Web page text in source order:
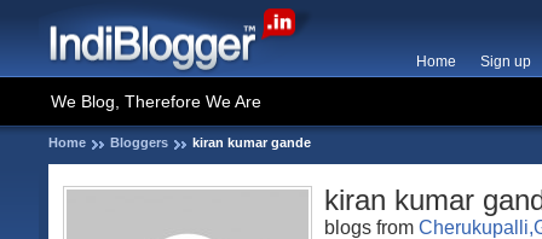
Home Sign up
We Blog, Therefore We Are
Home Bloggers kiran kumar gande
kiran kumar
blogs from